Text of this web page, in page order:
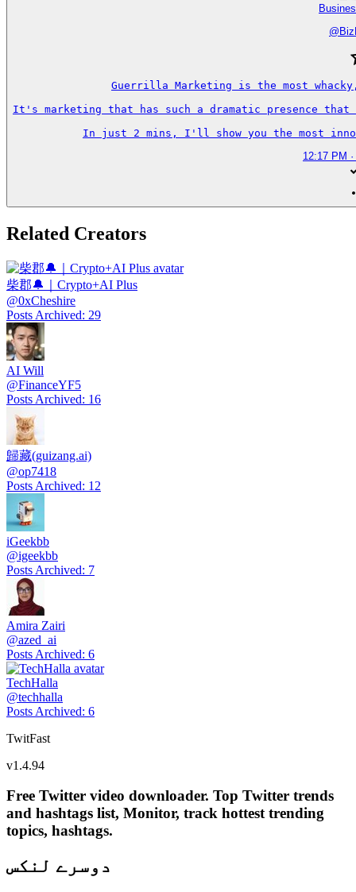
@
Guerrilla Marketing is the most
It's marketing that has such a dramatic presence that
In just 2 mins, I'll show you the most
12:17 PM
Related Creators
柴郡🔔｜Crypto+AI Plus
@0xCheshire
Posts Archived: 29
AI Will
@FinanceYF5
Posts Archived: 16
歸藏(guizang.ai)
@op7418
Posts Archived: 12
iGeekbb
@igeekbb
Posts Archived: 7
Amira Zairi
@azed_ai
Posts Archived: 6
TechHalla
@techhalla
Posts Archived: 6
TwitFast
v1.4.94
Free Twitter video downloader. Top Twitter trends
and hashtags list, Monitor, track hottest trending
topics, hashtags.
دوسرے لنکس